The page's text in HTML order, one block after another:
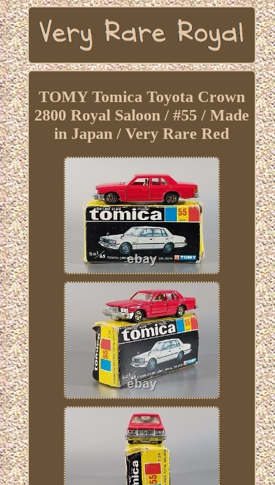
TOMY Tomica Toyota Crown
2800 Royal Saloon / #55 / Made
in Japan / Very Rare Red